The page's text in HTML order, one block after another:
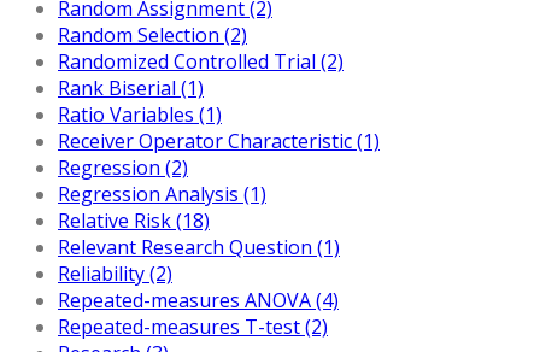
Random Assignment (2)
Random Selection (2)
Randomized Controlled Trial (2)
Rank Biserial (1)
Ratio Variables (1)
Receiver Operator Characteristic (1)
Regression (2)
Regression Analysis (1)
Relative Risk (18)
Relevant Research Question (1)
Reliability (2)
Repeated-measures ANOVA (4)
Repeated-measures T-test (2)